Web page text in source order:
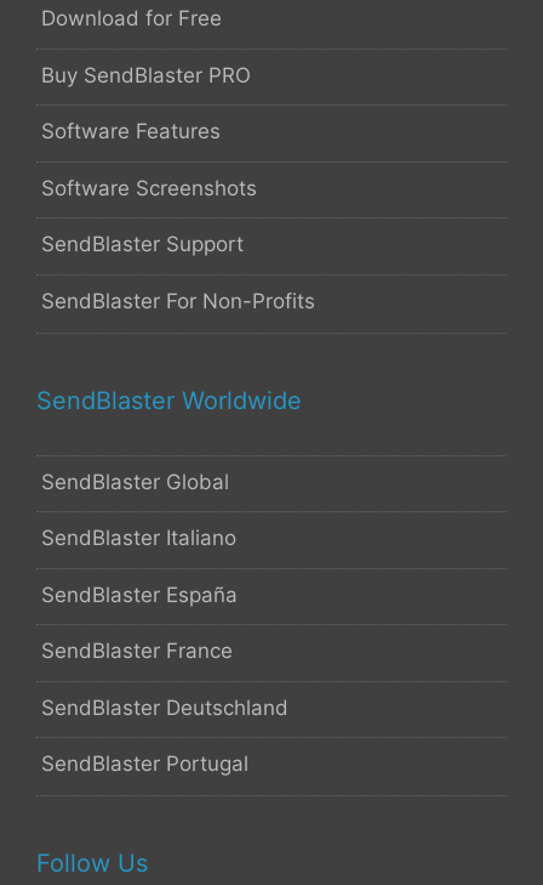
Download for Free
Buy SendBlaster PRO
Software Features
Software Screenshots
SendBlaster Support
SendBlaster For Non-Profits
SendBlaster Worldwide
SendBlaster Global
SendBlaster Italiano
SendBlaster España
SendBlaster France
SendBlaster Deutschland
SendBlaster Portugal
Follow Us